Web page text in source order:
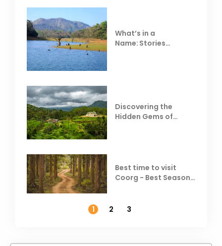
What’s in a
Name: Stories
Discovering the
Hidden Gems of
Best time to visit
Coorg - Best Season,
1
2 3